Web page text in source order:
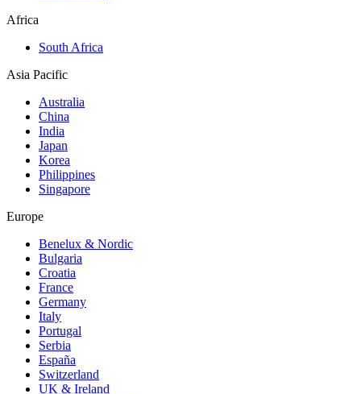
Africa
South Africa
Asia Pacific
Australia
China
India
Japan
Korea
Philippines
Singapore
Europe
Benelux & Nordic
Bulgaria
Croatia
France
Germany
Italy
Portugal
Serbia
España
Switzerland
UK & Ireland